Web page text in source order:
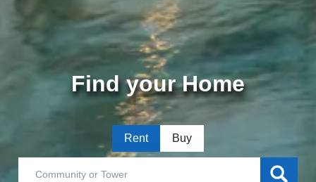
Find your Home
Rent Buy